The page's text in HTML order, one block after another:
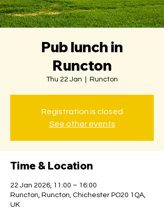
Pub lunch in
Runcton
Thu 22 Jan Runcton
Registration is closed
See other events
Time & Location
22 Jan 2026, 11:00 – 16:00
Runcton, Runcton, Chichester PO20 1QA,
UK